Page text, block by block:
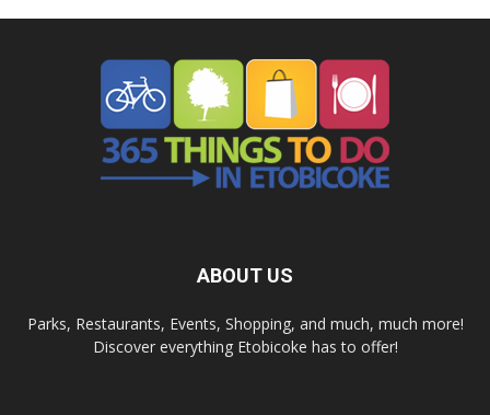
ABOUT US
Parks, Restaurants, Events, Shopping, and much, much more!
Discover everything Etobicoke has to offer!